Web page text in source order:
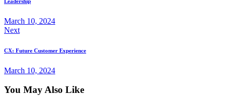
March 10, 2024
Next
CX: Future Customer Experience
March 10, 2024
You May Also Like